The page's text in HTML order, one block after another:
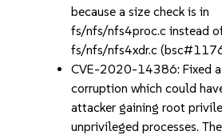
because a size check is in
fs/nfs/nfs4proc.c instead
fs/nfs/nfs4xdr.c
CVE-2020-14386: Fixed
corruption which could
attacker gaining root
unprivileged processes.